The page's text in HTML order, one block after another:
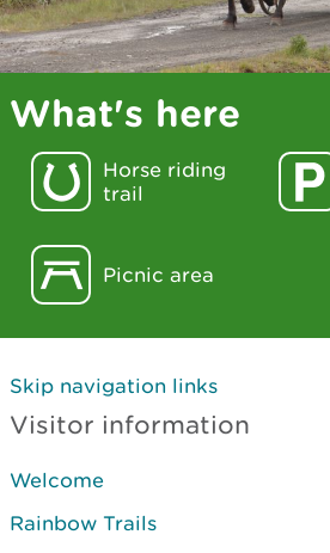
What's here
Horse riding
trail
Picnic area
Skip navigation links
Visitor information
Welcome
Rainbow Trails